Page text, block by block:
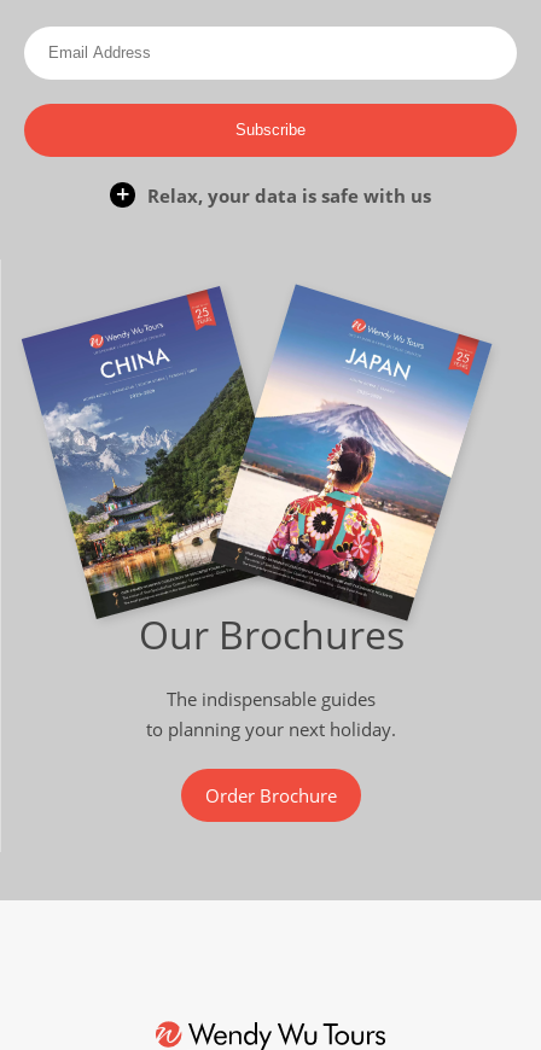
Subscribe
Relax, your data is safe with us
Our Brochures
The indispensable guides
to planning your next holiday.
Order Brochure